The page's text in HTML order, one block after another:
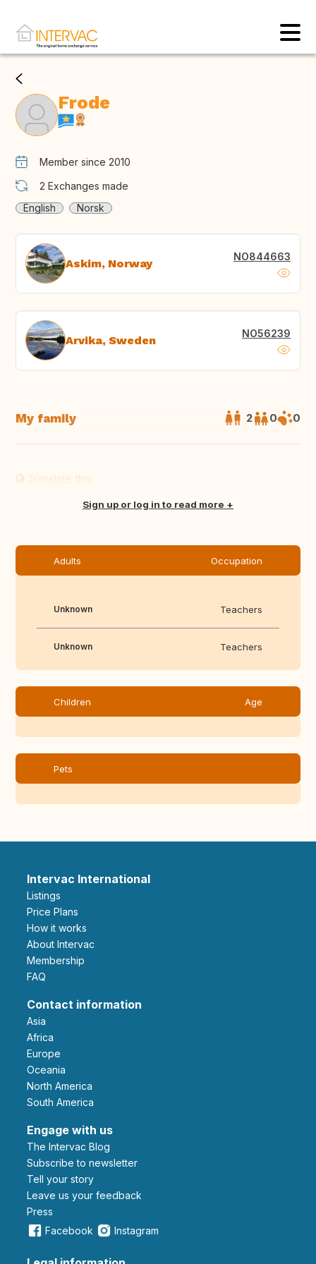
Frode
Member since 2010
2 Exchanges made
English
Norsk
Askim, Norway NO844663
Arvika, Sweden NO56239
My family 2 0 0
Translate this
Sign up or log in to read more
Adults Occupation
Unknown Teachers
Unknown Teachers
Children Age
Pets
Intervac International
Listings
Price Plans
How it works
About Intervac
Membership
FAQ
Contact information
Asia
Africa
Europe
Oceania
North America
South America
Engage with us
The Intervac Blog
Subscribe to newsletter
Tell your story
leave us your feedback
Press
Facebook
Instagram